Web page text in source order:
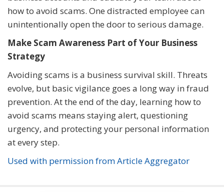
how to avoid scams. One distracted employee can
unintentionally open the door to serious damage.
Make Scam Awareness Part of Your Business
Strategy
Avoiding scams is a business survival skill. Threats
evolve, but basic vigilance goes a long way in fraud
prevention. At the end of the day, learning how to
avoid scams means staying alert, questioning
urgency, and protecting your personal information
at every step.
Used with permission from Article Aggregator